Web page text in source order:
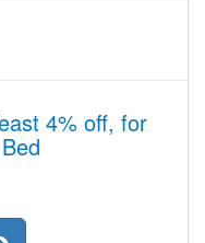
4% off, for